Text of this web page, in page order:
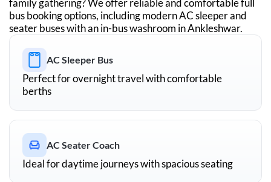
bus booking options, including modern AC sleeper and
seater buses with an in-bus washroom inAnkleshwar.
AC Sleeper Bus
Perfect for overnight travel with comfortable
berths
AC Seater Coach
Ideal for daytime journeys with spacious seating